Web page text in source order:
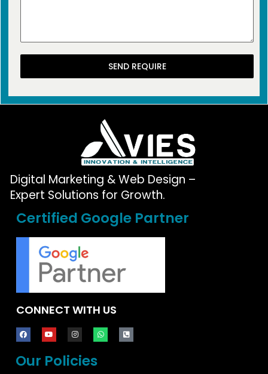
SEND REQUIRE
Digital Marketing & Web Design –
Expert Solutions for Growth.
Certified Google Partner
CONNECT WITH US
Our Policies